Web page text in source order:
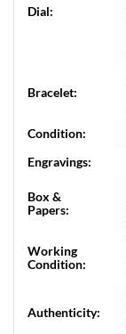
Dial:
Bracelet:
Condition:
Engravings:
Box &
Papers:
Working
Condition:
Authenticity: